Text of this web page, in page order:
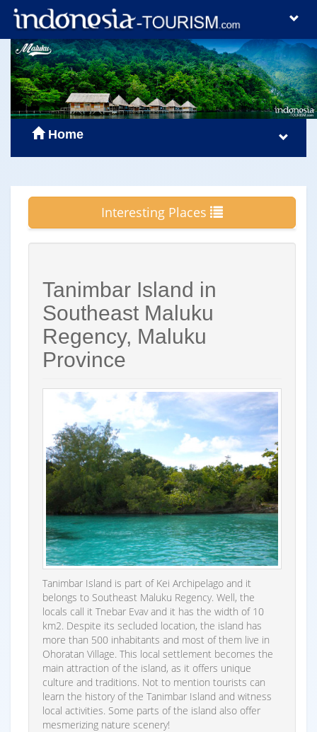
Home
Interesting Places
Tanimbar Island in
Southeast Maluku
Regency, Maluku
Province
Tanimbar Island is part of Kei Archipelago and it
belongs to Southeast Maluku Regency. Well, the
locals call it Tnebar Evav and it has the width of 10
km2. Despite its secluded location, the island has
more than 500 inhabitants and most of them live in
Ohoratan Village. This local settlement becomes the
main attraction of the island, as it offers unique
culture and traditions. Not to mention tourists can
learn the history of the Tanimbar Island and witness
local activities. Some parts of the island also offer
mesmerizing nature scenery!